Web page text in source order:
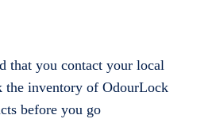
that you contact your local
the inventory of OdourLock
before you go